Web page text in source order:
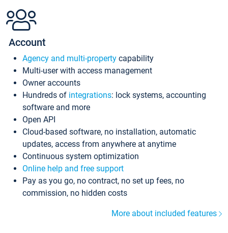
Account
Agency and multi-property capability
Multi-user with access management
Owner accounts
Hundreds of integrations: lock systems, accounting
software and more
Open API
Cloud-based software, no installation, automatic
updates, access from anywhere at anytime
Continuous system optimization
Online help and free support
Pay as you go, no contract, no set up fees, no
commission, no hidden costs
More about included features